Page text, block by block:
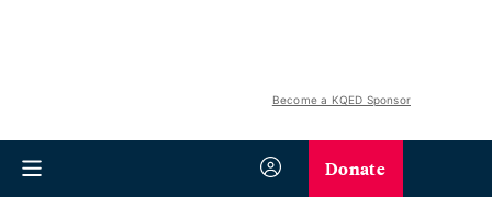
Become a KQED Sponsor
Donate